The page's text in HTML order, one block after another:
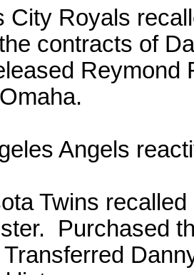
City Royals
contracts of
Reymond
Angels
Twins
Purchased